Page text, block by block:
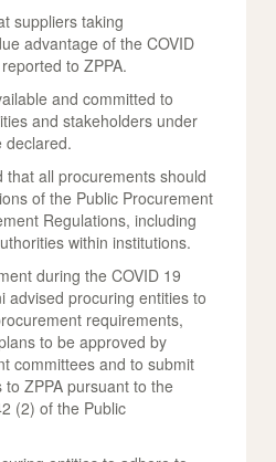
suppliers taking
advantage of the COVID
to ZPPA.
and committed to
and stakeholders under
declared.
that all procurements should
of the Public Procurement
Regulations, including
within institutions.
during the COVID 19
advised procuring entities to
requirements,
to be approved by
committees and to submit
ZPPA pursuant to the
(2) of the Public